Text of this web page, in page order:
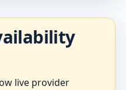
live provider